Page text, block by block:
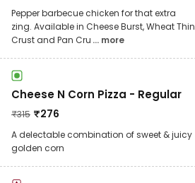
Pepper barbecue chicken for that extra
zing. Available in Cheese Burst, Wheat Thin
Crust and Pan Cru ... more
Cheese N Corn Pizza - Regular
₹315 ₹276
A delectable combination of sweet & juicy
golden corn